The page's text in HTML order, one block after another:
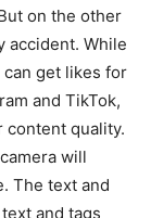
on the other
accident. While
get likes for
and TikTok,
content quality.
will
The text and
and tags